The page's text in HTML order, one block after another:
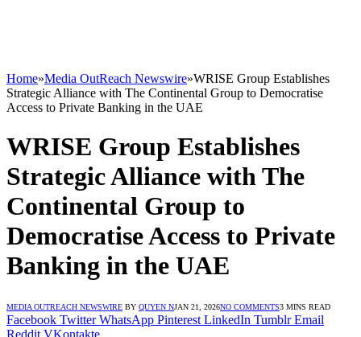
Home»Media OutReach Newswire»WRISE Group Establishes
Strategic Alliance with The Continental Group to Democratise
Access to Private Banking in the UAE
WRISE Group Establishes
Strategic Alliance with The
Continental Group to
Democratise Access to Private
Banking in the UAE
MEDIA OUTREACH NEWSWIRE BY QUYEN NJAN 21, 2026NO COMMENTS3 MINS READ
Facebook Twitter WhatsApp Pinterest LinkedIn Tumblr Email
Reddit VKontakte